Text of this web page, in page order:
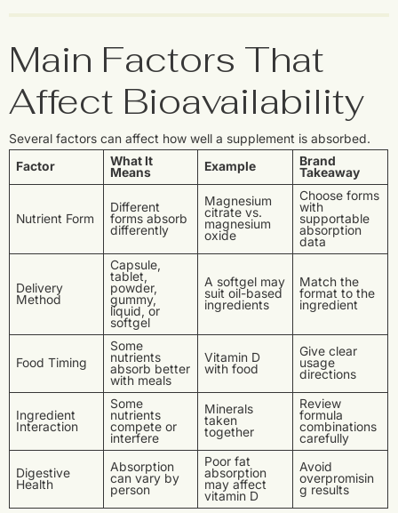
Main Factors That
Affect Bioavailability
Several factors can affect how well a supplement is absorbed.
Factor
What It
Means
Example
Brand
Takeaway
Nutrient Form
Different
forms absorb
differently
Magnesium
citrate vs.
magnesium
oxide
Choose forms
with
supportable
absorption
data
Delivery
Method
Capsule,
tablet,
powder,
gummy,
liquid, or
softgel
A softgel may
suit oil-based
ingredients
Match the
format to the
ingredient
Food Timing
Some
nutrients
absorb better
with meals
Vitamin D
with food
Give clear
usage
directions
Ingredient
Interaction
Some
nutrients
compete or
interfere
Minerals
taken
together
Review
formula
combinations
carefully
Digestive
Health
Absorption
can vary by
person
Poor fat
absorption
may affect
vitamin D
Avoid
overpromisin
g results